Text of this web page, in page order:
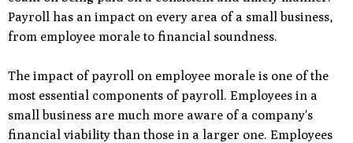
Payroll has an impact on every area of a small business,
from employee morale to financial soundness.
The impact of payroll on employee morale is one of the
most essential components of payroll. Employees in a
small business are much more aware of a company's
financial viability than those in a larger one. Employees